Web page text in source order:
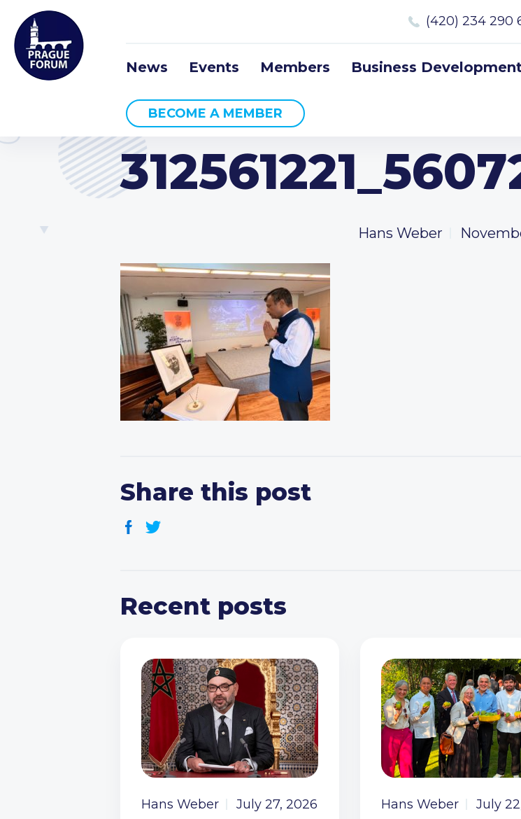
(420) 234 290
News Events Members Business
BECOME A MEMBER
Hans Weber
Share this post
Recent posts
Hans Weber July 27, 2026 Hans Weber July